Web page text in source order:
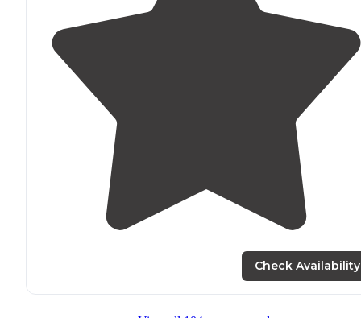
Check Availability